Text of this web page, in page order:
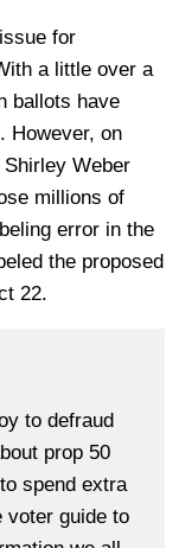
for
a little over a
ballots have
However, on
Weber
millions of
error in the
the proposed
22.
to defraud
prop 50
spend extra
voter guide to